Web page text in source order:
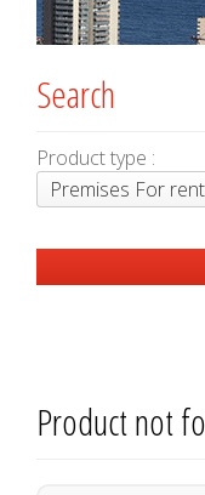
Product not
Search
Product type :
Premises For rent